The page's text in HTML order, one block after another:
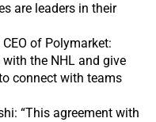
are leaders in their
of Polymarket:
with the NHL and give
connect with teams
“This agreement with